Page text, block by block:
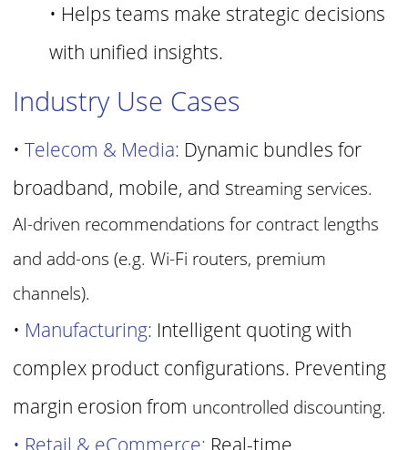
• Helps teams make strategic decisions
with unified insights.
Industry Use Cases
•Telecom & Media: Dynamic bundles for
broadband, mobile, and streaming services.
AI-driven recommendations for contract lengths
and add-ons (e.g. Wi-Fi routers, premium
channels).
• Manufacturing: Intelligent quoting with
complex product configurations. Preventing
margin erosion from uncontrolled discounting.
• Retail & eCommerce: Real-time,